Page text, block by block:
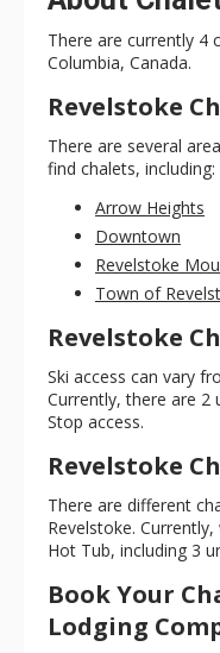
There are currently 4
Columbia, Canada.
Revelstoke
There are several
find chalets, including:
Arrow Heights
Downtown
Revelstoke
Town of
Revelstoke
Ski access can vary
Currently, there are 2
Stop access.
Revelstoke
There are different
Revelstoke.
Hot Tub, including 3
Book Your
Lodging